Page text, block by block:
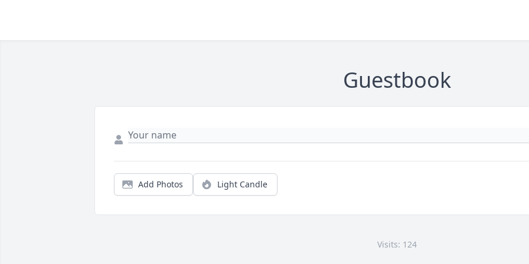
Guestbook
Add Photos Light Candle
Visits: 124